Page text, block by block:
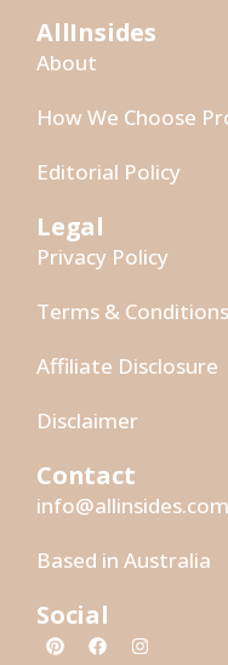
AllInsides
About
How We Choose
Editorial Policy
Legal
Privacy Policy
Terms & Conditions
Affiliate Disclosure
Disclaimer
Contact
info@allinsides.com
Based in Australia
Social